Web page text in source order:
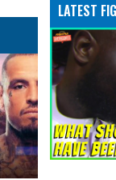
LATEST